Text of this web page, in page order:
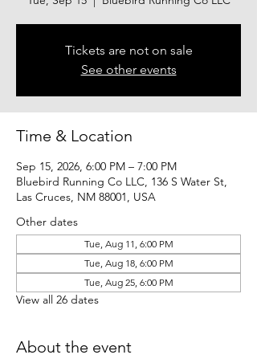
Tickets are not on sale
See other events
Time & Location
Sep 15, 2026, 6:00 PM – 7:00 PM
Bluebird Running Co LLC, 136 S Water St,
Las Cruces, NM 88001, USA
Other dates
Tue, Aug 11, 6:00 PM
Tue, Aug 18, 6:00 PM
Tue, Aug 25, 6:00 PM
View all 26 dates
About the event